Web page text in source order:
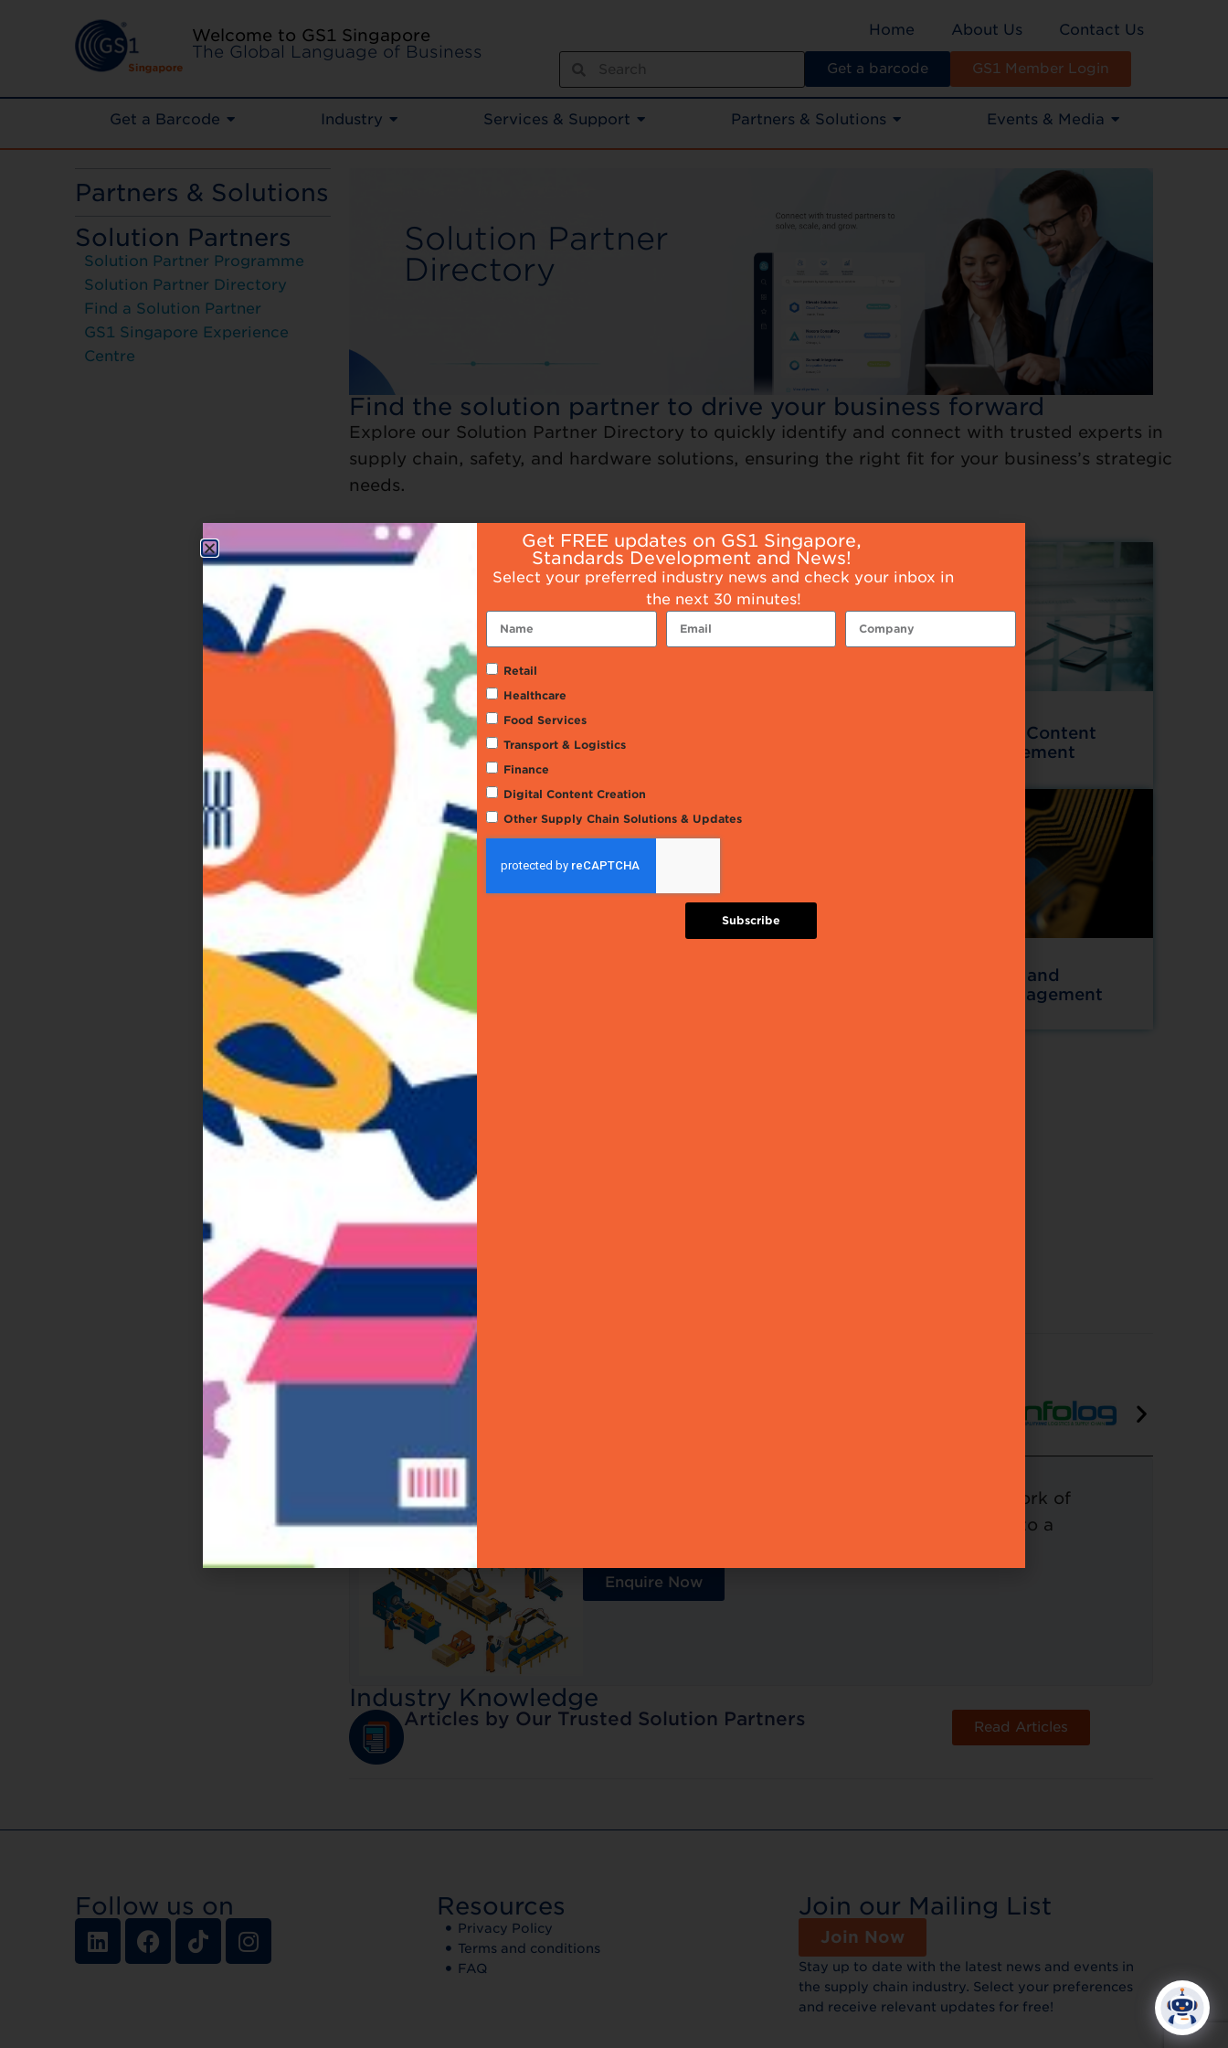
Welcome to GS1 Singapore
The Global Language of Business
Home About Us Contact Us
Get a barcode GS1 Member Login
Get a Barcode Industry Services & Support Partners & Solutions Events & Media
Partners & Solutions
Solution Partners
Solution Partner Programme
Solution Partner Directory
Find a Solution Partner
GS1 Singapore Experience
Centre
Solution Partner
Directory​
Find the solution partner to drive your business forward
Explore our Solution Partner Directory to quickly identify and connect with trusted experts in
supply chain, safety, and hardware solutions, ensuring the right fit for your business’s strategic
needs.
Barcode Printing and
Scanning
Data and Content
Management
RFID and
Asset Management
GS1 Singapore Solution Partners
Enhance your reach by joining our esteemed network of
professionals today and contribute your expertise to a
Enquire Now
Industry Knowledge
Articles by Our Trusted Solution Partners Read Articles
Follow us on Resources
Privacy Policy
Terms and conditions
FAQ
Join our Mailing List
Join Now
Stay up to date with the latest news and events in
the supply chain industry. Select your preferences
and receive relevant updates for free!
Get FREE updates on GS1 Singapore,
Standards Development and News!
Select your preferred industry news and check your inbox in
the next 30 minutes!
Retail
Healthcare
Food Services
Transport & Logistics
Finance
Digital Content Creation
Other Supply Chain Solutions & Updates
Subscribe